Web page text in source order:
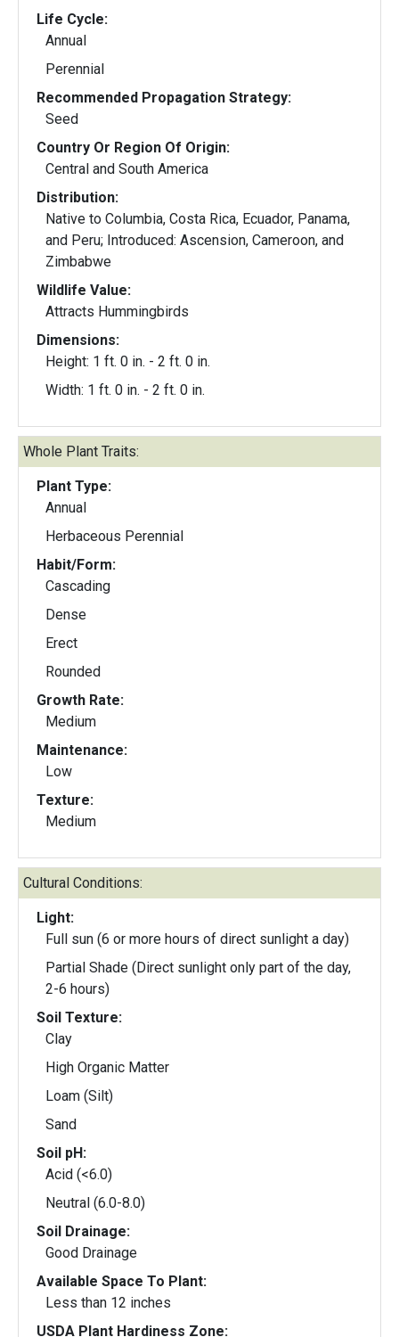
Life Cycle:
Annual
Perennial
Recommended Propagation Strategy:
Seed
Country Or Region Of Origin:
Central and South America
Distribution:
Native to Columbia, Costa Rica, Ecuador, Panama,
and Peru; Introduced: Ascension, Cameroon, and
Zimbabwe
Wildlife Value:
Attracts Hummingbirds
Dimensions:
Height: 1 ft. 0 in. - 2 ft. 0 in.
Width: 1 ft. 0 in. - 2 ft. 0 in.
Whole Plant Traits:
Plant Type:
Annual
Herbaceous Perennial
Habit/Form:
Cascading
Dense
Erect
Rounded
Growth Rate:
Medium
Maintenance:
Low
Texture:
Medium
Cultural Conditions:
Light:
Full sun (6 or more hours of direct sunlight a day)
Partial Shade (Direct sunlight only part of the day,
2-6 hours)
Soil Texture:
Clay
High Organic Matter
Loam (Silt)
Sand
Soil pH:
Acid (<6.0)
Neutral (6.0-8.0)
Soil Drainage:
Good Drainage
Available Space To Plant:
Less than 12 inches
USDA Plant Hardiness Zone: